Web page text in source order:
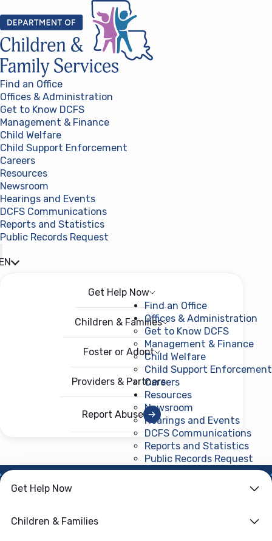
Find an Office
Offices & Administration
Get to Know DCFS
Management & Finance
Child Welfare
Child Support Enforcement
Careers
Resources
Newsroom
Hearings and Events
DCFS Communications
Reports and Statistics
Public Records Request
Get Help Now
Children & Families
Foster or Adopt
Providers & Partners
Report Abuse
Open menu
Get Help Now
Children & Families
Find an Office
Offices & Administration
Get to Know DCFS
Management & Finance
Child Welfare
Child Support Enforcement
Careers
Resources
Newsroom
Hearings and Events
DCFS Communications
Reports and Statistics
Public Records Request
Family First